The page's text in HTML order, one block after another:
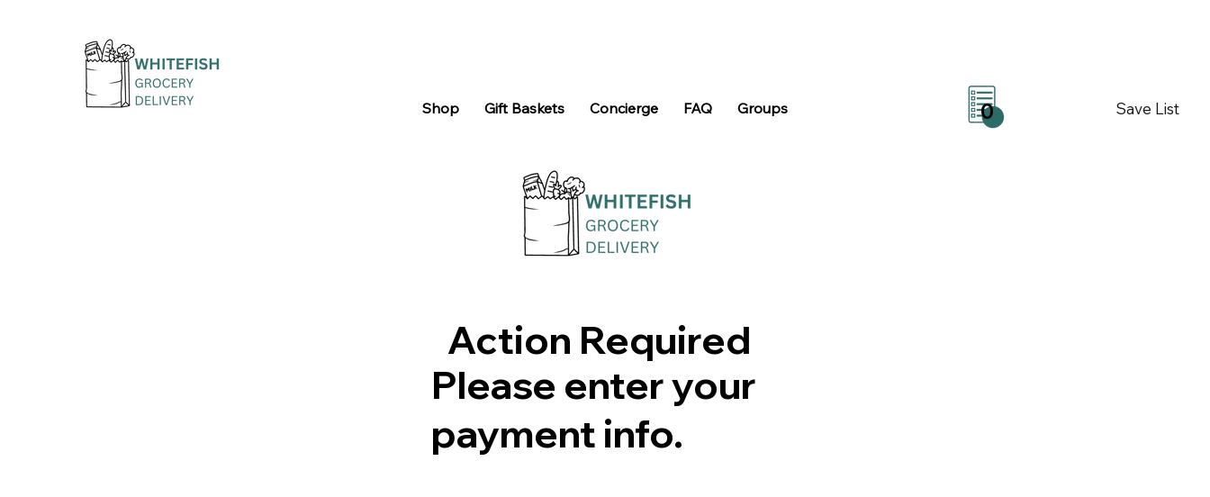
Shop Gift Baskets Concierge FAQ Groups Save List
0
Action Required
Please enter your
payment info.